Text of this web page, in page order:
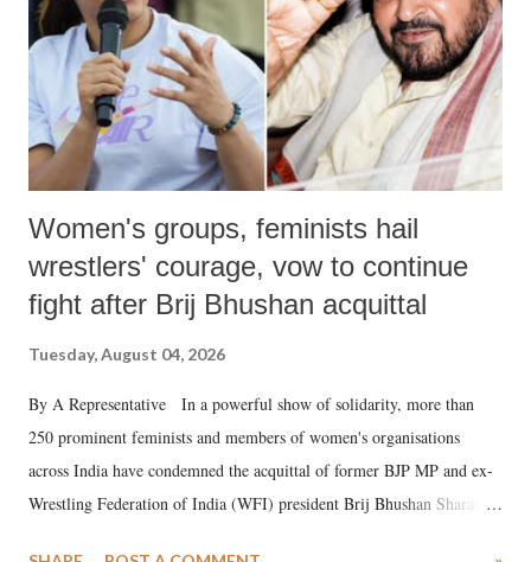
which Prime Minister has used such language against women.
Women's groups, feminists hail
wrestlers' courage, vow to continue
fight after Brij Bhushan acquittal
Tuesday, August 04, 2026
By A Representative In a powerful show of solidarity, more than
250 prominent feminists and members of women's organisations
across India have condemned the acquittal of former BJP MP and ex-
Wrestling Federation of India (WFI) president Brij Bhushan Sharan